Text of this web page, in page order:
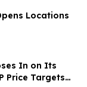
Locations
In on Its
Price Targets